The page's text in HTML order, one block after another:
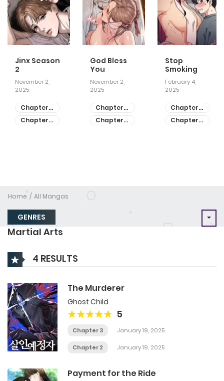
Jinx Season
2
November 2,
2025
Chapter
81
Chapter
God Bless
You
November 2,
2025
Chapter
55
Chapter
Stop
Smoking
February 4,
2025
Chapter
28
Chapter
Home All Mangas
GENRES
Martial Arts
4 RESULTS
The Murderer
Ghost Child
5
Chapter 3 January 19, 2025
Chapter 2 January 19, 2025
Payment for the Ride